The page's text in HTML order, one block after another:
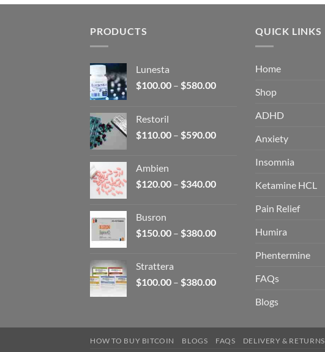
through
PRODUCTS
Lunesta
$100.00 – $580.00Price
$580.00
Restoril
$110.00 – $590.00Price
$590.00
Ambien
$120.00 – $340.00Price
$340.00
Busron
$150.00 – $380.00Price
$380.00
Strattera
$100.00 – $380.00Price
QUICK LINKS
Home
Shop
ADHD
Anxiety
Insomnia
Ketamine HCL
Pain Relief
Humira
Phentermine
FAQs
Blogs
HOW TO BUY BITCOIN BLOGS FAQS DELIVERY & RETURNS